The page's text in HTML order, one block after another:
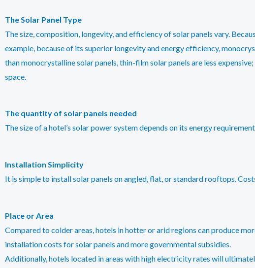
The Solar Panel Type
The size, composition, longevity, and efficiency of solar panels vary.
example, because of its superior longevity and energy efficiency,
than monocrystalline solar panels, thin-film solar panels are less
space.
The quantity of solar panels needed
The size of a hotel’s solar power system depends on its energy
Installation Simplicity
It is simple to install solar panels on angled, flat, or standard rooftops.
Place or Area
Compared to colder areas, hotels in hotter or arid regions can produce
installation costs for solar panels and more governmental subsidies.
Additionally, hotels located in areas with high electricity rates will